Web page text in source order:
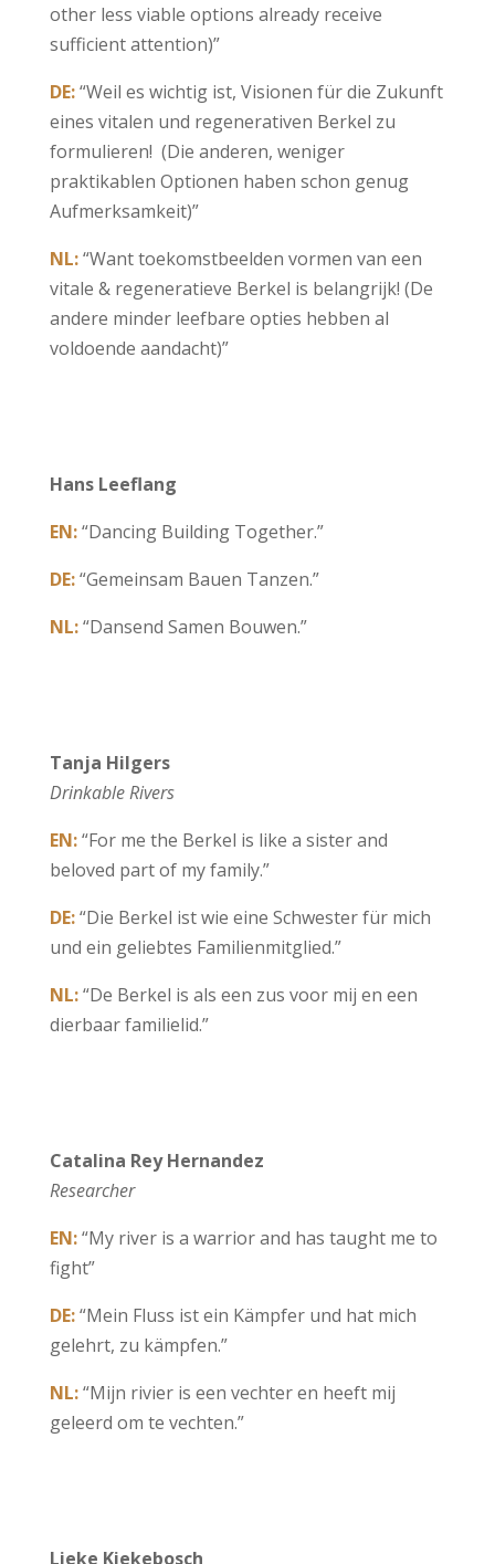
other less viable options already receive
sufficient attention)”
DE:“Weil es wichtig ist, Visionen für die Zukunft
eines vitalen und regenerativen Berkel zu
formulieren! (Die anderen, weniger
praktikablen Optionen haben schon genug
Aufmerksamkeit)”
NL:“Want toekomstbeelden vormen van een
vitale & regeneratieve Berkel is belangrijk! (De
andere minder leefbare opties hebben al
voldoende aandacht)”
Hans Leeflang
EN:“Dancing Building Together.”
DE:“Gemeinsam Bauen Tanzen.”
NL:“Dansend Samen Bouwen.”
Tanja Hilgers
Drinkable Rivers
EN:“For me the Berkel is like a sister and
beloved part of my family.”
DE:“Die Berkel ist wie eine Schwester für mich
und ein geliebtes Familienmitglied.”
NL:“De Berkel is als een zus voor mij en een
dierbaar familielid.”
Catalina Rey Hernandez
Researcher
EN:“My river is a warrior and has taught me to
fight”
DE:“Mein Fluss ist ein Kämpfer und hat mich
gelehrt, zu kämpfen.”
NL:“Mijn rivier is een vechter en heeft mij
geleerd om te vechten.”
Lieke Kiekebosch